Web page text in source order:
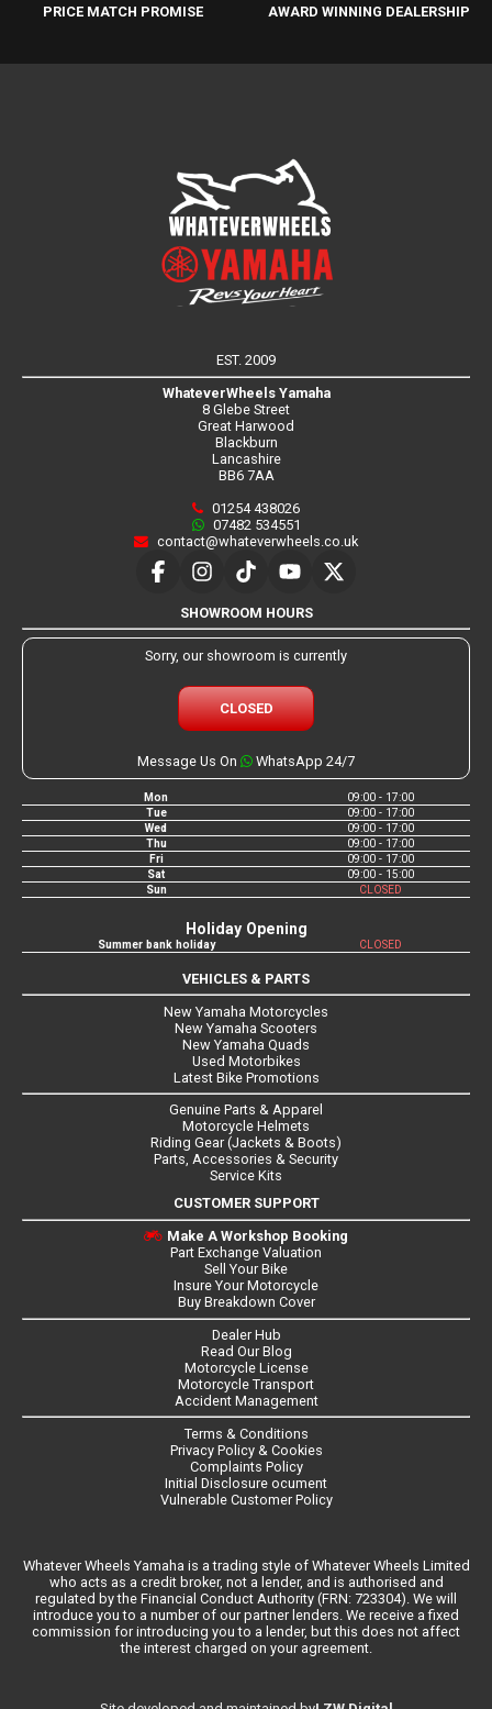
PRICE MATCH PROMISE AWARD WINNING DEALERSHIP
EST. 2009
WhateverWheels Yamaha
8 Glebe Street
Great Harwood
Blackburn
Lancashire
BB6 7AA
01254 438026
07482 534551
contact@whateverwheels.co.uk
SHOWROOM HOURS
Sorry, our showroom is currently
CLOSED
Message Us On WhatsApp 24/7
Mon
09:00 - 17:00
Tue
09:00 - 17:00
Wed
09:00 - 17:00
Thu
09:00 - 17:00
Fri
09:00 - 17:00
Sat
09:00 - 15:00
Sun
CLOSED
Holiday Opening
Summer bank holiday CLOSED
VEHICLES & PARTS
New Yamaha Motorcycles
New Yamaha Scooters
New Yamaha Quads
Used Motorbikes
Latest Bike Promotions
Genuine Parts & Apparel
Motorcycle Helmets
Riding Gear (Jackets & Boots)
Parts, Accessories & Security
Service Kits
CUSTOMER SUPPORT
Make A Workshop Booking
Part Exchange Valuation
Sell Your Bike
Insure Your Motorcycle
Buy Breakdown Cover
Dealer Hub
Read Our Blog
Motorcycle License
Motorcycle Transport
Accident Management
Terms & Conditions
Privacy Policy & Cookies
Complaints Policy
Initial Disclosure ocument
Vulnerable Customer Policy
Whatever Wheels Yamaha is a trading style of Whatever Wheels Limited
who acts as a credit broker, not a lender, and is authorised and
regulated by the Financial Conduct Authority (FRN: 723304). We will
introduce you to a number of our partner lenders. We receive a fixed
commission for introducing you to a lender, but this does not affect
the interest charged on your agreement.